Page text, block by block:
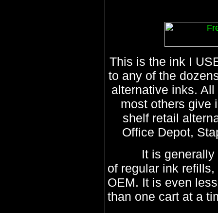
This is the ink I
to any of the
alternative inks.
most others give
shelf retail
Office Depot,
It is generally
of regular ink
OEM. It is even
than one cart at a